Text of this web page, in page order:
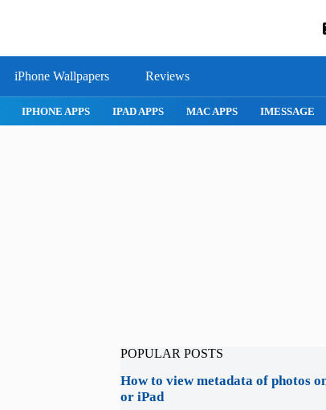
iPhone Wallpapers Reviews
IPHONE APPS IPAD APPS MAC APPS IMESSAGE
POPULAR POSTS
How to view metadata of photos
or iPad